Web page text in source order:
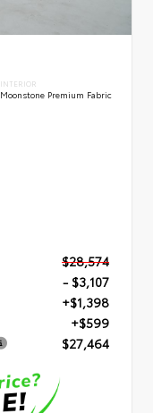
INTERIOR
Moonstone Premium Fabric
$28,574
- $3,107
+$1,398
+$599
$27,464